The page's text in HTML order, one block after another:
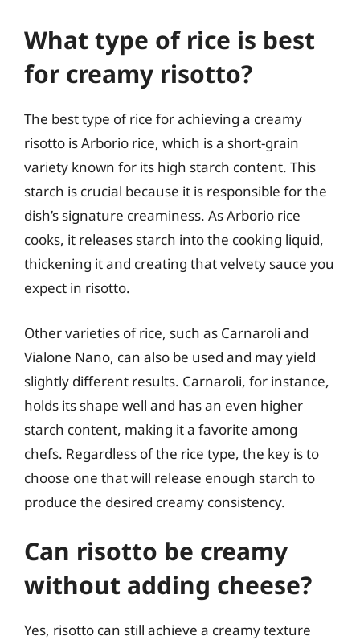
What type of rice is best
for creamy risotto?
The best type of rice for achieving a creamy
risotto is Arborio rice, which is a short-grain
variety known for its high starch content. This
starch is crucial because it is responsible for the
dish’s signature creaminess. As Arborio rice
cooks, it releases starch into the cooking liquid,
thickening it and creating that velvety sauce you
expect in risotto.
Other varieties of rice, such as Carnaroli and
Vialone Nano, can also be used and may yield
slightly different results. Carnaroli, for instance,
holds its shape well and has an even higher
starch content, making it a favorite among
chefs. Regardless of the rice type, the key is to
choose one that will release enough starch to
produce the desired creamy consistency.
Can risotto be creamy
without adding cheese?
Yes, risotto can still achieve a creamy texture